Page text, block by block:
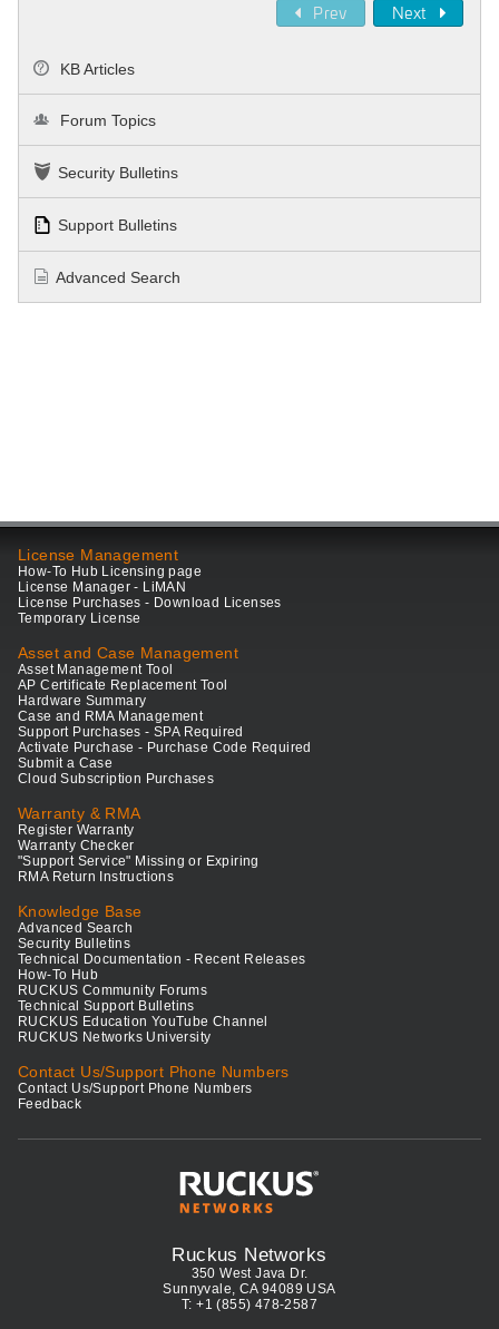
Prev Next
KB Articles
Forum Topics
Security Bulletins
Support Bulletins
Advanced Search
License Management
How-To Hub Licensing page
License Manager - LiMAN
License Purchases - Download Licenses
Temporary License
Asset and Case Management
Asset Management Tool
AP Certificate Replacement Tool
Hardware Summary
Case and RMA Management
Support Purchases - SPA Required
Activate Purchase - Purchase Code Required
Submit a Case
Cloud Subscription Purchases
Warranty & RMA
Register Warranty
Warranty Checker
"Support Service" Missing or Expiring
RMA Return Instructions
Knowledge Base
Advanced Search
Security Bulletins
Technical Documentation - Recent Releases
How-To Hub
RUCKUS Community Forums
Technical Support Bulletins
RUCKUS Education YouTube Channel
RUCKUS Networks University
Contact Us/Support Phone Numbers
Contact Us/Support Phone Numbers
Feedback
Ruckus Networks
350 West Java Dr.
Sunnyvale, CA 94089 USA
T: +1 (855) 478-2587